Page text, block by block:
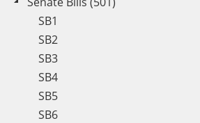
SB1
SB2
SB3
SB4
SB5
SB6